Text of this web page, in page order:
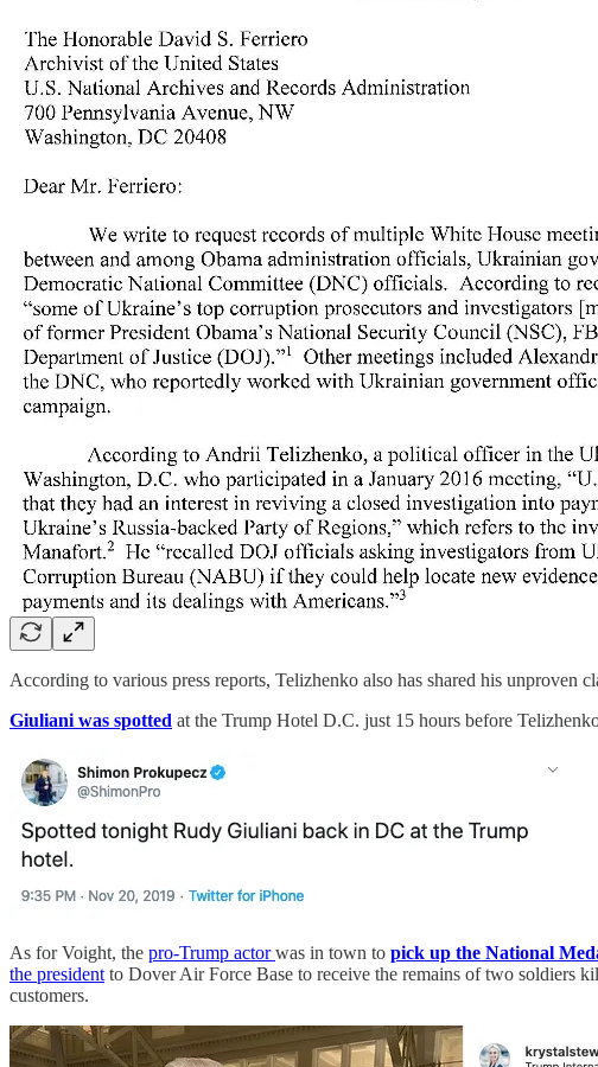
According to various press reports, Telizhenko also has shared his unproven
Giuliani was spotted at the Trump Hotel D.C. just 15 hours before
As for Voight, the pro-Trump actorwas in town to pick up the National
the president to Dover Air Force Base to receive the remains of two soldiers
customers.